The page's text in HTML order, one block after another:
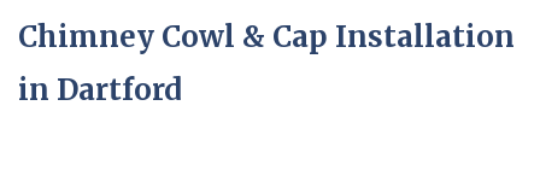
Chimney Cowl & Cap Installation
in Dartford